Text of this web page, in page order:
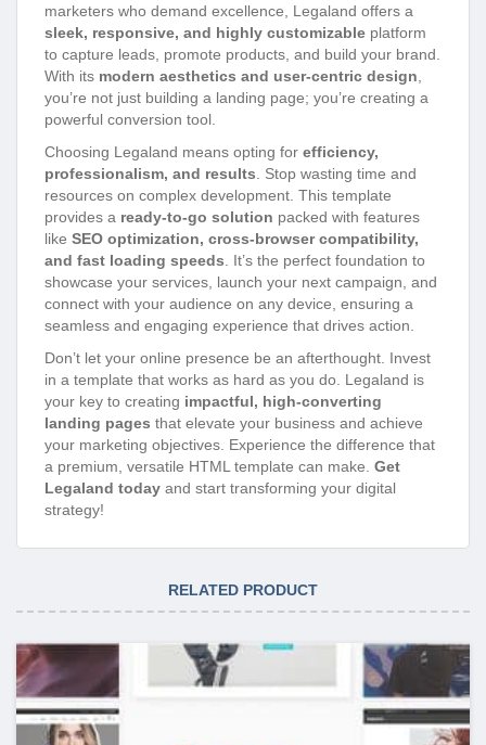
marketers who demand excellence, Legaland offers a
sleek, responsive, and highly customizable platform
to capture leads, promote products, and build your brand.
With its modern aesthetics and user-centric design
you’re not just building a landing page; you’re creating a
powerful conversion tool.
Choosing Legaland means opting for efficiency,
professionalism, and results . Stop wasting time and
resources on complex development. This template
provides a ready-to-go solution packed with features
like SEO optimization, cross-browser compatibility,
and fast loading speeds . It’s the perfect foundation to
showcase your services, launch your next campaign, and
connect with your audience on any device, ensuring a
seamless and engaging experience that drives action.
Don’t let your online presence be an afterthought. Invest
in a template that works as hard as you do. Legaland is
your key to creating impactful, high-converting
landing pages that elevate your business and achieve
your marketing objectives. Experience the difference that
a premium, versatile HTML template can make. Get
Legaland today and start transforming your digital
strategy!
RELATED PRODUCT